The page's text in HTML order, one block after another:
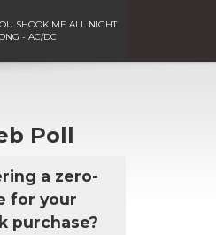
SHOOK ME ALL NIGHT
- AC/DC
Poll
a zero-
for your
purchase?